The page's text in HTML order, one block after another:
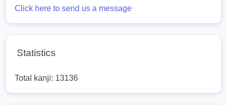
Click here to send us a message
Statistics
Total kanji: 13136